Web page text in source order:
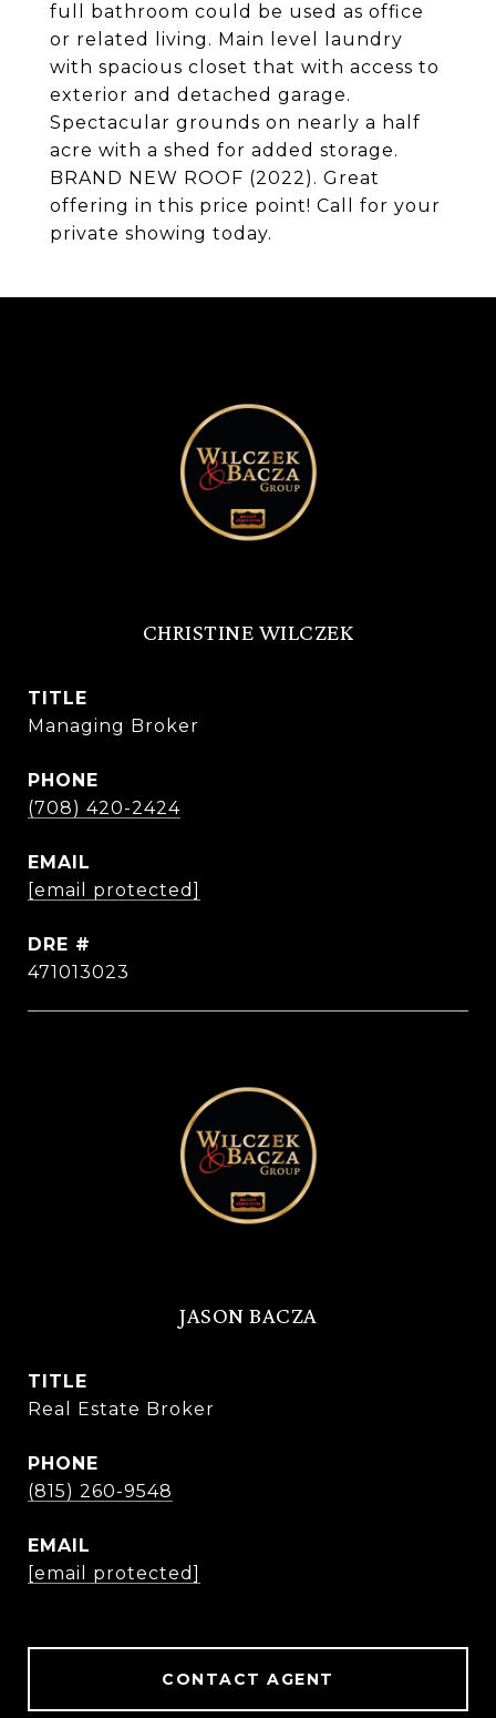
full bathroom could be used as office
or related living. Main level laundry
with spacious closet that with access to
exterior and detached garage.
Spectacular grounds on nearly a half
acre with a shed for added storage.
BRAND NEW ROOF (2022). Great
offering in this price point! Call for your
private showing today.
CHRISTINE WILCZEK
TITLE
Managing Broker
PHONE
(708) 420-2424
EMAIL
[email protected]
DRE #
471013023
JASON BACZA
TITLE
Real Estate Broker
PHONE
(815) 260-9548
EMAIL
[email protected]
CONTACT AGENT